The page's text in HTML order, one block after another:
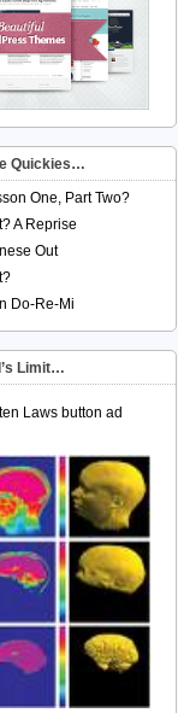
Quickies…
One, Part Two?
A Reprise
Out
Do-Re-Mi
Limit…